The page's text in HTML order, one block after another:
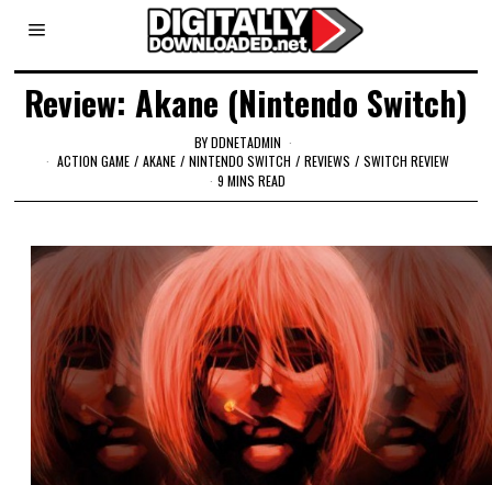
Review: Akane (Nintendo Switch)
BYDDNETADMIN
ACTION GAME / AKANE / NINTENDO SWITCH / REVIEWS / SWITCH REVIEW
9 MINS READ